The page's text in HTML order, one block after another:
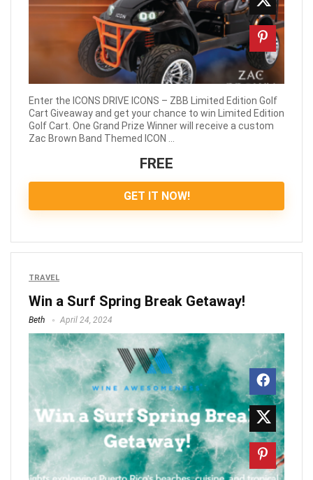
Enter the ICONS DRIVE ICONS – ZBB Limited Edition Golf
Cart Giveaway and get your chance to win Limited Edition
Golf Cart. One Grand Prize Winner will receive a custom
Zac Brown Band Themed ICON ...
FREE
GET IT NOW!
TRAVEL
Win a Surf Spring Break Getaway!
Beth April 24, 2024